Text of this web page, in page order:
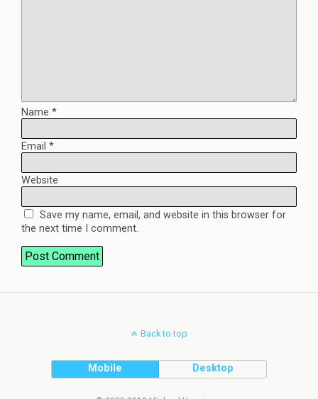
Name *
Email *
Website
Save my name, email, and website in this browser for
the next time I comment.
Back to top
Mobile Desktop